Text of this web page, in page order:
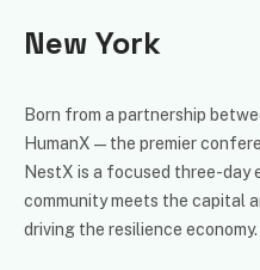
New York
Born from a partnership
HumanX — the premier
NestX is a focused three-day
community meets the capital
driving the resilience economy.